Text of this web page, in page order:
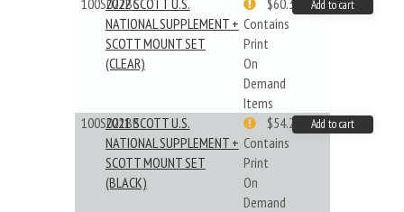
100S022BC
2022 SCOTT U.S.
NATIONAL SUPPLEMENT +
SCOTT MOUNT SET
(CLEAR)
Contains
Print
On
Demand
Items
$60.33 Add to cart
100S021BB
2021 SCOTT U.S.
NATIONAL SUPPLEMENT +
SCOTT MOUNT SET
(BLACK)
Contains
Print
On
Demand
$54.29 Add to cart